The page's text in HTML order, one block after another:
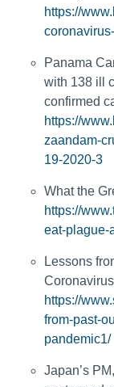
https://
Panama
with 138 ill
confirmed
https://
zaandam-
19-2020-3
What the
https://
eat-plague-
Lessons
https://
from-past-
pandemic1/
Japan’s